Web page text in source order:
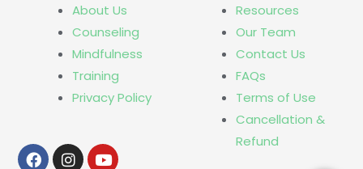
About Us
Counseling
Mindfulness
Training
Privacy Policy
Resources
Our Team
Contact Us
FAQs
Terms of Use
Cancellation &
Refund